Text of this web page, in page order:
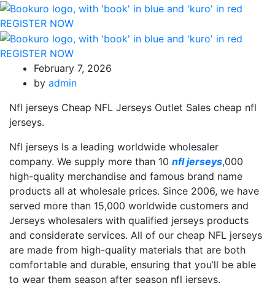
REGISTER NOW
REGISTER NOW
February 7, 2026
by admin
Nfl jerseys Cheap NFL Jerseys Outlet Sales cheap nfl
jerseys.
Nfl jerseys Is a leading worldwide wholesaler
company. We supply more than 10 nfl jerseys,000
high-quality merchandise and famous brand name
products all at wholesale prices. Since 2006, we have
served more than 15,000 worldwide customers and
Jerseys wholesalers with qualified jerseys products
and considerate services. All of our cheap NFL jerseys
are made from high-quality materials that are both
comfortable and durable, ensuring that you’ll be able
to wear them season after season nfl jerseys.